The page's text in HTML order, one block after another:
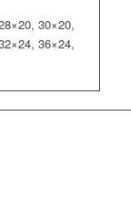
30×20,
36×24,